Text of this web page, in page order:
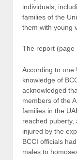
individuals,
families of the
them with young
The report (page
According to one
knowledge of
acknowledged
members of the
families in the
reached puberty,
injured by the
BCCI officials
males to